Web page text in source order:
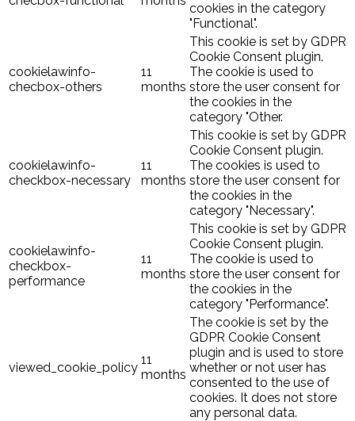
cookies in the category
"Functional".
cookielawinfo-
checbox-others
11
months
This cookie is set by GDPR
Cookie Consent plugin.
The cookie is used to
store the user consent for
the cookies in the
category "Other.
cookielawinfo-
checkbox-necessary
11
months
This cookie is set by GDPR
Cookie Consent plugin.
The cookies is used to
store the user consent for
the cookies in the
category "Necessary".
cookielawinfo-
checkbox-
performance
11
months
This cookie is set by GDPR
Cookie Consent plugin.
The cookie is used to
store the user consent for
the cookies in the
category "Performance".
viewed_cookie_policy
11
months
The cookie is set by the
GDPR Cookie Consent
plugin and is used to store
whether or not user has
consented to the use of
cookies. It does not store
any personal data.